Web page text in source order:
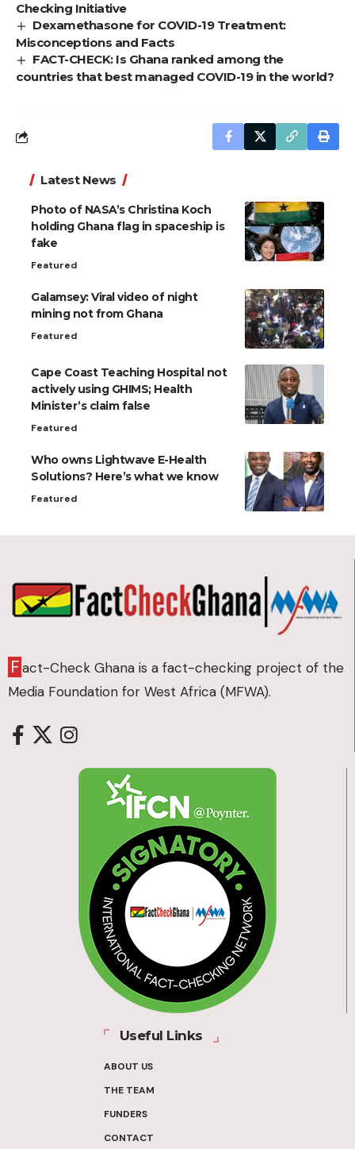
Checking Initiative
Dexamethasone for COVID-19 Treatment:
Misconceptions and Facts
FACT-CHECK: Is Ghana ranked among the
countries that best managed COVID-19 in the world?
Latest News
Photo of NASA’s Christina Koch
holding Ghana flag in spaceship is
fake
Featured
Galamsey: Viral video of night
mining not from Ghana
Featured
Cape Coast Teaching Hospital not
actively using GHIMS; Health
Minister’s claim false
Featured
Who owns Lightwave E-Health
Solutions? Here’s what we know
Featured
Fact-Check Ghana is a fact-checking project of the
Media Foundation for West Africa (MFWA).
Useful Links
ABOUT US
THE TEAM
FUNDERS
CONTACT